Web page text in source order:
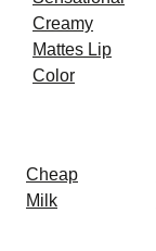
Creamy
Mattes Lip
Color
Cheap
Milk